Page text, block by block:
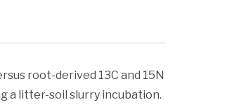
root-derived 13C and 15N
a litter-soil slurry incubation.